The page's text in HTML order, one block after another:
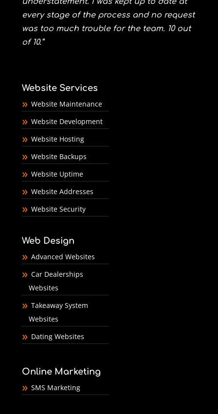
every stage of the process and no request
was too much trouble for the team. 10 out
of 10.”
Website Services
Website Maintenance
Website Development
Website Hosting
Website Backups
Website Uptime
Website Addresses
Website Security
Web Design
Advanced Websites
Car Dealerships
Websites
Takeaway System
Websites
Dating Websites
Online Marketing
SMS Marketing